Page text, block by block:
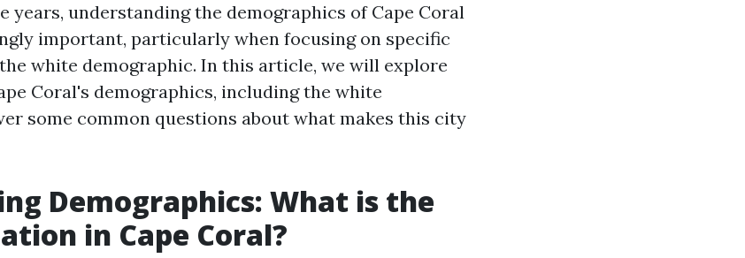
years, understanding the demographics of Cape Coral
important, particularly when focusing on specific
white demographic. In this article, we will explore
Coral's demographics, including the white
some common questions about what makes this city
Demographics: What is the
in Cape Coral?